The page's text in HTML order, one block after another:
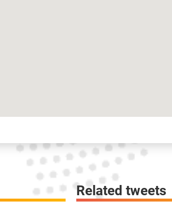
Related tweets